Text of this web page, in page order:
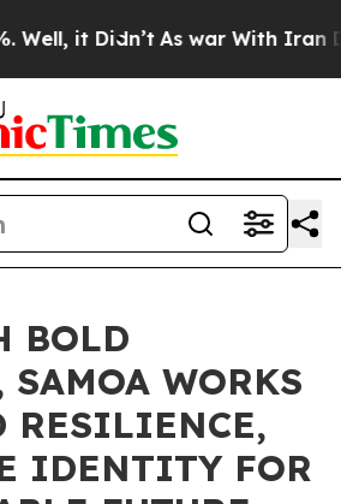
it Didn’t As war With Iran
BOLD
SAMOA WORKS
RESILIENCE,
IDENTITY FOR